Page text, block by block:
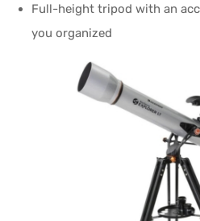
Full-height tripod with an
you organized